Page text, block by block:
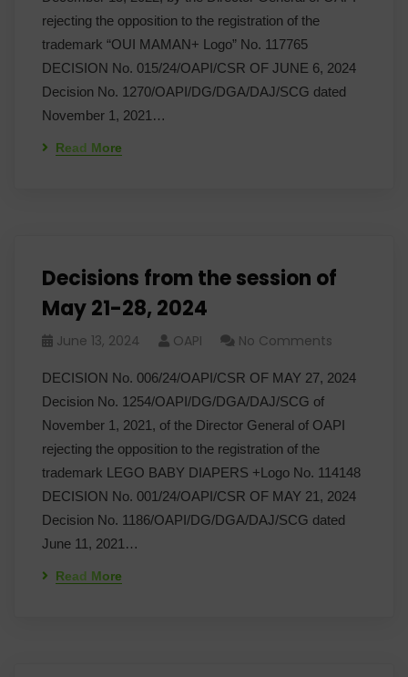
rejecting the opposition to the registration of the
trademark “OUI MAMAN+ Logo” No. 117765
DECISION No. 015/24/OAPI/CSR OF JUNE 6, 2024
Decision No. 1270/OAPI/DG/DGA/DAJ/SCG dated
November 1, 2021…
Read More
Decisions from the session of
May 21-28, 2024
June 13, 2024 OAPI No Comments
DECISION No. 006/24/OAPI/CSR OF MAY 27, 2024
Decision No. 1254/OAPI/DG/DGA/DAJ/SCG of
November 1, 2021, of the Director General of OAPI
rejecting the opposition to the registration of the
trademark LEGO BABY DIAPERS +Logo No. 114148
DECISION No. 001/24/OAPI/CSR OF MAY 21, 2024
Decision No. 1186/OAPI/DG/DGA/DAJ/SCG dated
June 11, 2021…
Read More